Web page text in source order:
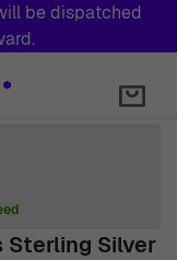
be dispatched
Sterling Silver